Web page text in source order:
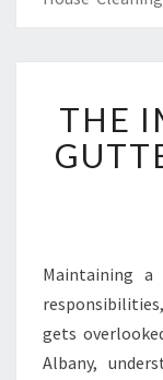
THE
Maintaining
gets
Albany,